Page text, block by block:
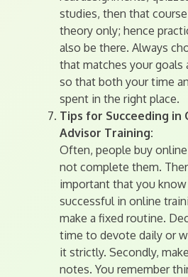
studies, then that
theory only; hence
also be there. Always
that matches your goals
so that both your time
spent in the right place.
Tips for Succeeding in
Advisor Training:
Often, people buy
not complete them.
important that you
successful in online
make a fixed routine.
time to devote daily or
it strictly. Secondly,
notes. You remember